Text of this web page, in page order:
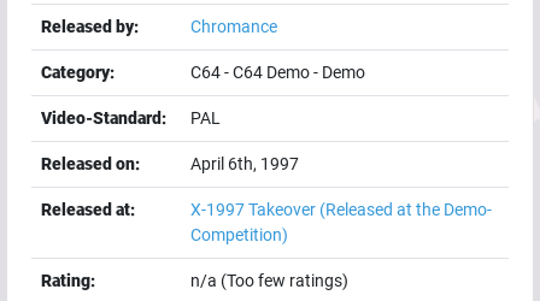
Released by: Chromance
Category: C64-C64 Demo- Demo
Video-Standard: PAL
Released on: April 6th, 1997
Released at: X-1997 Takeover (Released at the Demo-
Competition)
Rating:
n/a (Too few ratings)